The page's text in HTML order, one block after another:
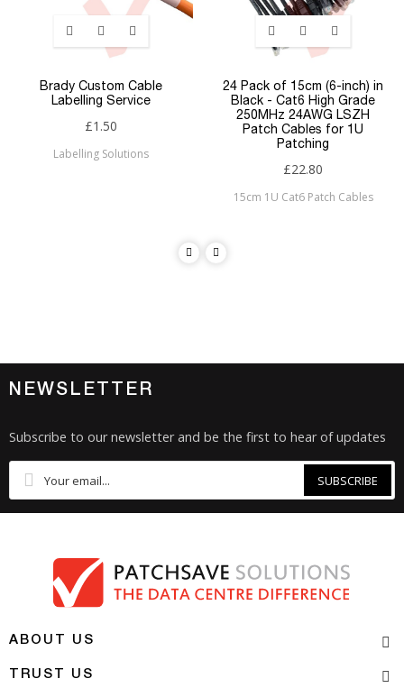
Brady Custom Cable
Labelling Service
£1.50
Labelling Solutions
24 Pack of 15cm (6-inch) in
Black - Cat6 High Grade
250MHz 24AWG LSZH
Patch Cables for 1U
Patching
£22.80
15cm 1U Cat6 Patch Cables
NEWSLETTER
Subscribe to our newsletter and be the first to hear of updates
SUBSCRIBE
ABOUT US
TRUST US